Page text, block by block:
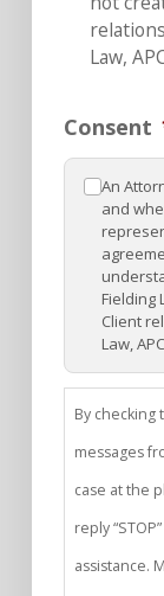
Law,
Consent
An
and
Fielding
Client
Law,
By checking
messages
case at the
reply
assistance.